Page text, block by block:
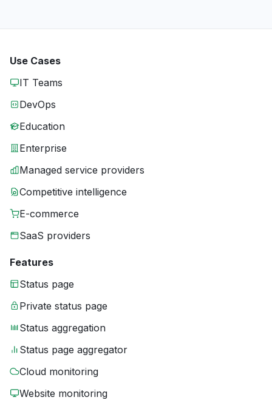
Use Cases
IT Teams
DevOps
Education
Enterprise
Managed service providers
Competitive intelligence
E-commerce
SaaS providers
Features
Status page
Private status page
Status aggregation
Status page aggregator
Cloud monitoring
Website monitoring